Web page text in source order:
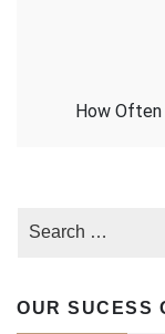
How Often
OUR SUCESS